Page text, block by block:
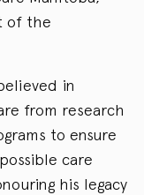
of the
in
from research
to ensure
care
his legacy